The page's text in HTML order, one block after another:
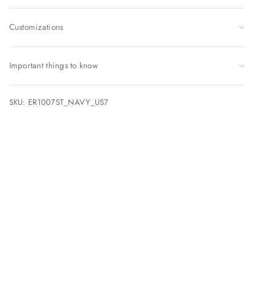
Customizations
Important things to know
SKU: ER1007ST_NAVY_US7